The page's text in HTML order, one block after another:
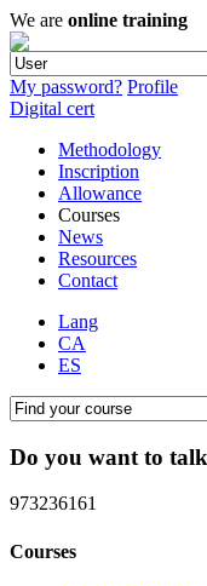
We are online training
My password? Profile
Digital cert
Methodology
Inscription
Allowance
Courses
News
Resources
Contact
Lang
CA
ES
Do you want to
973236161
Courses